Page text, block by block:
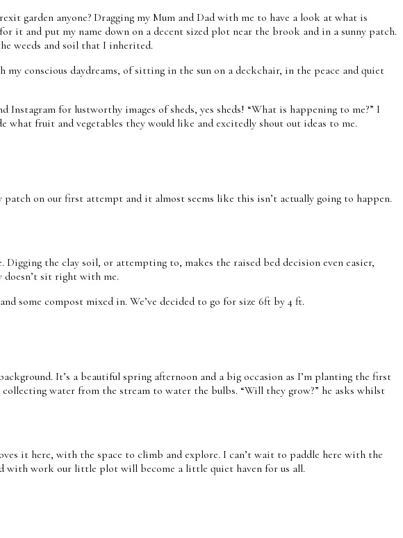
garden anyone? Dragging my Mum and Dad with me to have a look at what is
it and put my name down on a decent sized plot near the brook and in a sunny patch.
weeds and soil that I inherited.
conscious daydreams, of sitting in the sun on a deckchair, in the peace and quiet
for lustworthy images of sheds, yes sheds! “What is happening to me?” I
what fruit and vegetables they would like and excitedly shout out ideas to me.
on our first attempt and it almost seems like this isn’t actually going to happen.
the clay soil, or attempting to, makes the raised bed decision even easier,
sit right with me.
some compost mixed in. We’ve decided to go for size 6ft by 4 ft.
It’s a beautiful spring afternoon and a big occasion as I’m planting the first
water from the stream to water the bulbs. “Will they grow?” he asks whilst
it here, with the space to climb and explore. I can’t wait to paddle here with the
with work our little plot will become a little quiet haven for us all.